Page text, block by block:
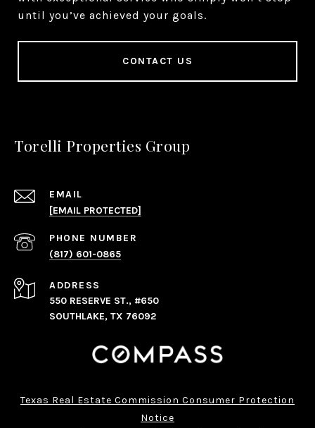
until you’ve achieved your goals.
CONTACT US
Torelli Properties Group
EMAIL
[EMAIL PROTECTED]
PHONE NUMBER
(817) 601-0865
ADDRESS
550 RESERVE ST., #650
SOUTHLAKE, TX 76092
Texas Real Estate Commission Consumer Protection
Notice